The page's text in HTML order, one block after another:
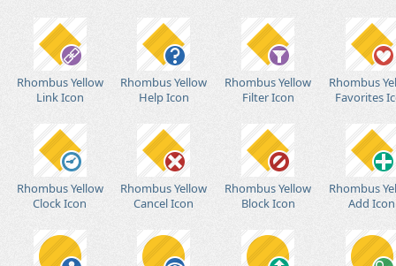
Rhombus Yellow
Link Icon
Rhombus Yellow
Help Icon
Rhombus Yellow
Filter Icon
Rhombus
Favorites
Rhombus Yellow
Clock Icon
Rhombus Yellow
Cancel Icon
Rhombus Yellow
Block Icon
Rhombus
Add Icon